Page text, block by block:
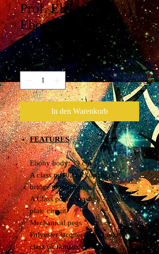
Prof. Elektro Saz-
Ebony Serie-Erasaz
1.399,00 € Preis
Anzahl *
In den Warenkorb
FEATURES
Ebony body; 39 cm
A class np102 pickup; neck /
bridge tone controls
A Class pot and switch - Custom
plate circuit
Mechanical pegs
Polyester lacquer (genuine), 1st
class workmanship